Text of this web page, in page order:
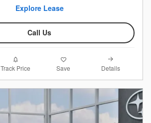
Explore Lease
Call Us
Track Price Save Details